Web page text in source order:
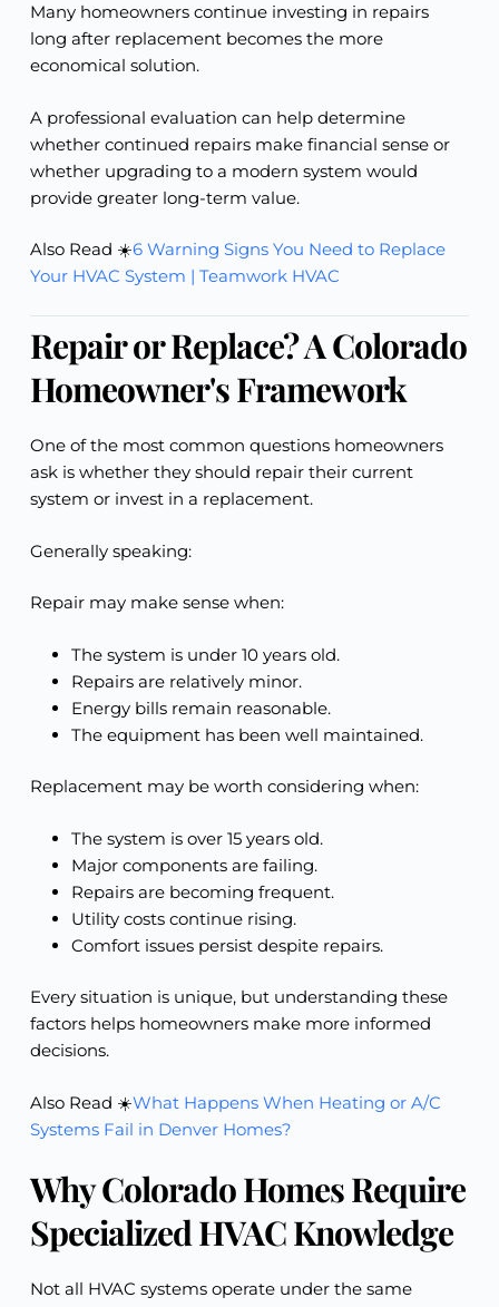
Many homeowners continue investing in repairs
long after replacement becomes the more
economical solution.
A professional evaluation can help determine
whether continued repairs make financial sense or
whether upgrading to a modern system would
provide greater long-term value.
Also Read ☀️6 Warning Signs You Need to Replace
Your HVAC System | Teamwork HVAC
Repair or Replace? A Colorado
Homeowner's Framework
One of the most common questions homeowners
ask is whether they should repair their current
system or invest in a replacement.
Generally speaking:
Repair may make sense when:
The system is under 10 years old.
Repairs are relatively minor.
Energy bills remain reasonable.
The equipment has been well maintained.
Replacement may be worth considering when:
The system is over 15 years old.
Major components are failing.
Repairs are becoming frequent.
Utility costs continue rising.
Comfort issues persist despite repairs.
Every situation is unique, but understanding these
factors helps homeowners make more informed
decisions.
Also Read ☀️What Happens When Heating or A/C
Systems Fail in Denver Homes?
Why Colorado Homes Require
Specialized HVAC Knowledge
Not all HVAC systems operate under the same